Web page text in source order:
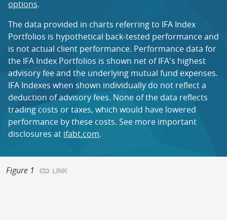
options.
The data provided in charts referring to IFA Index
Portfolios is hypothetical back-tested performance and
is not actual client performance. Performance data for
the IFA Index Portfolios is shown net of IFA's highest
advisory fee and the underlying mutual fund expenses.
IFA Indexes when shown individually do not reflect a
deduction of advisory fees. None of the data reflects
trading costs or taxes, which would have lowered
performance by these costs. See more important
disclosures at ifabt.com.
Figure 1